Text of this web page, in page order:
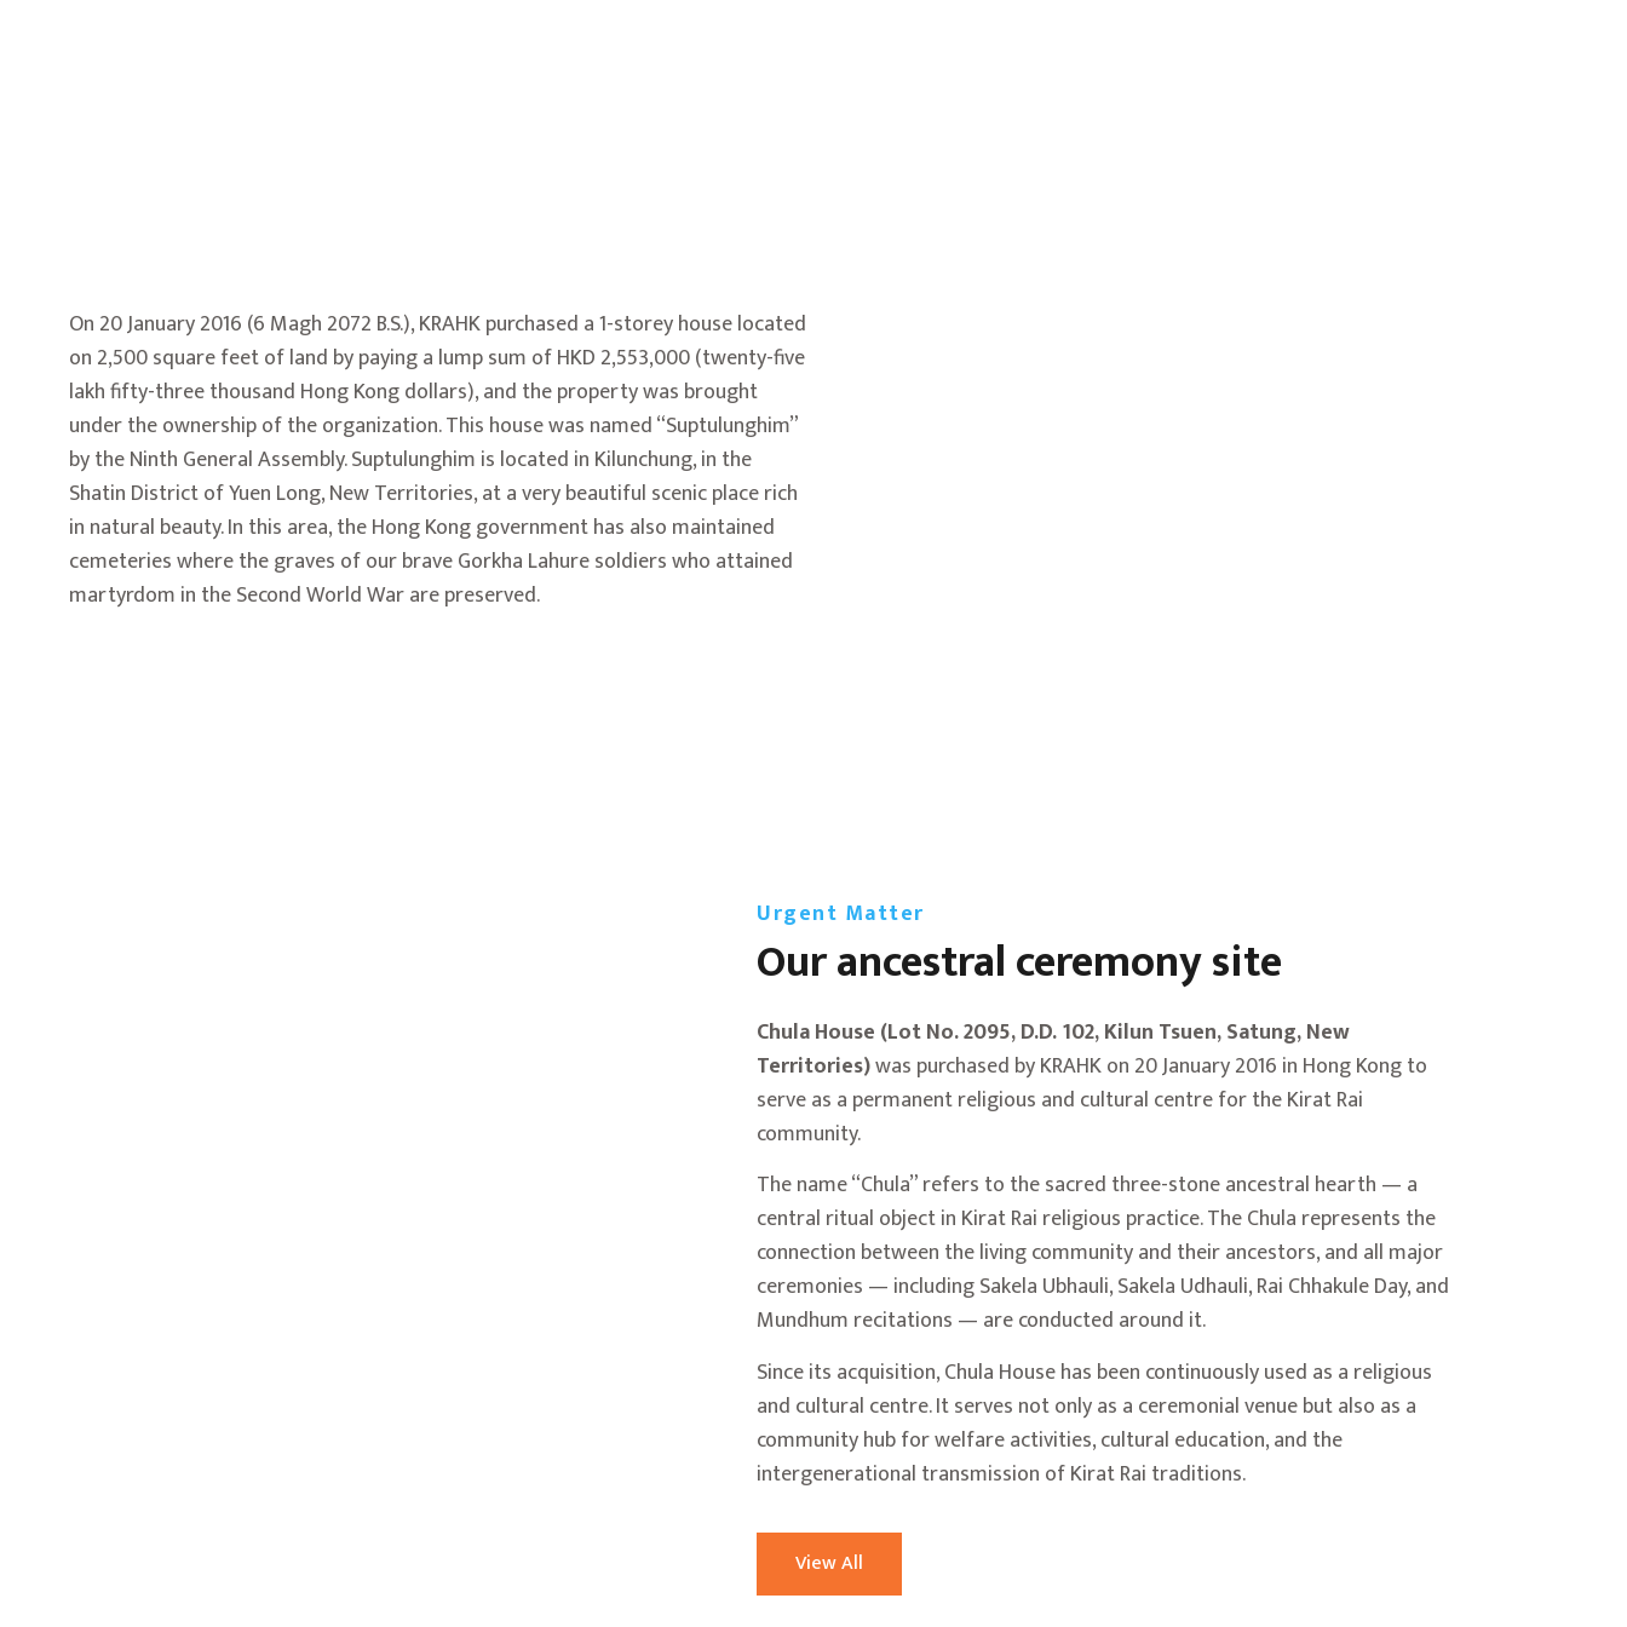
On 20 January 2016 (6 Magh 2072 B.S.), KRAHK purchased a 1-storey house located
on 2,500 square feet of land by paying a lump sum of HKD 2,553,000 (twenty-five
lakh fifty-three thousand Hong Kong dollars), and the property was brought
under the ownership of the organization. This house was named “Suptulunghim”
by the Ninth General Assembly. Suptulunghim is located in Kilunchung, in the
Shatin District of Yuen Long, New Territories, at a very beautiful scenic place rich
in natural beauty. In this area, the Hong Kong government has also maintained
cemeteries where the graves of our brave Gorkha Lahure soldiers who attained
martyrdom in the Second World War are preserved.
Urgent Matter
Our ancestral ceremony site
Chula House (Lot No. 2095, D.D. 102, Kilun Tsuen, Satung, New
Territories)was purchased by KRAHK on 20 January 2016 in Hong Kong to
serve as a permanent religious and cultural centre for the Kirat Rai
community.
The name “Chula” refers to the sacred three-stone ancestral hearth — a
central ritual object in Kirat Rai religious practice. The Chula represents the
connection between the living community and their ancestors, and all major
ceremonies — including Sakela Ubhauli, Sakela Udhauli, Rai Chhakule Day, and
Mundhum recitations — are conducted around it.
Since its acquisition, Chula House has been continuously used as a religious
and cultural centre. It serves not only as a ceremonial venue but also as a
community hub for welfare activities, cultural education, and the
intergenerational transmission of Kirat Rai traditions.
View All